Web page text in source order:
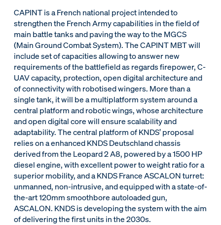
CAPINT is a French national project intended to
strengthen the French Army capabilities in the field of
main battle tanks and paving the way to the MGCS
(Main Ground Combat System). The CAPINT MBT will
include set of capacities allowing to answer new
requirements of the battlefield as regards firepower, C-
UAV capacity, protection, open digital architecture and
of connectivity with robotised wingers. More than a
single tank, it will be a multiplatform system around a
central platform and robotic wings, whose architecture
and open digital core will ensure scalability and
adaptability. The central platform of KNDS’ proposal
relies on a enhanced KNDS Deutschland chassis
derived from the Leopard 2 A8, powered by a 1500 HP
diesel engine, with excellent power to weight ratio for a
superior mobility, and a KNDS France ASCALON turret:
unmanned, non-intrusive, and equipped with a state-of-
the-art 120mm smoothbore autoloaded gun,
ASCALON. KNDS is developing the system with the aim
of delivering the first units in the 2030s.